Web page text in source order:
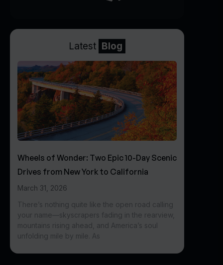
Latest Blog
Wheels of Wonder: Two Epic 10-Day Scenic
Drives from New York to California
March 31, 2026
There’s nothing quite like the open road calling
your name—skyscrapers fading in the rearview,
mountains rising ahead, and America’s soul
unfolding mile by mile. As